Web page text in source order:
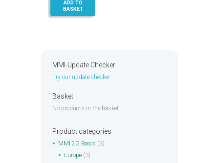
ADD TO
BASKET
MMI-Update Checker
Try our update checker
Basket
No products in the basket.
Product categories
MMI 2G Basic (3)
Europe (3)